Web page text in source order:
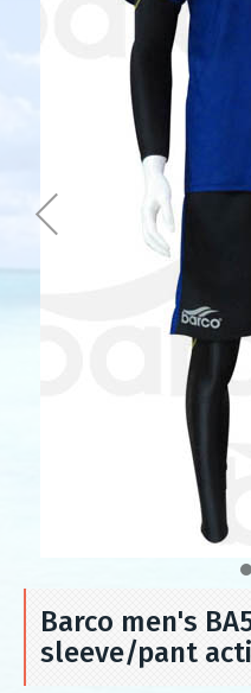
Barco men's
sleeve/pant